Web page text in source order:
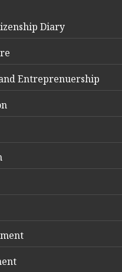
Diary
Entreprenuership